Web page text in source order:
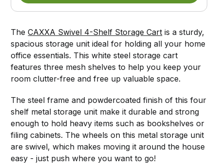
TheCAXXA Swivel 4-Shelf Storage Cart is a sturdy,
spacious storage unit ideal for holding all your home
office essentials. This white steel storage cart
features three mesh shelves to help you keep your
room clutter-free and free up valuable space.
The steel frame and powdercoated finish of this four
shelf metal storage unit make it durable and strong
enough to hold heavy items such as bookshelves or
filing cabinets. The wheels on this metal storage unit
are swivel, which makes moving it around the house
easy - just push where you want to go!